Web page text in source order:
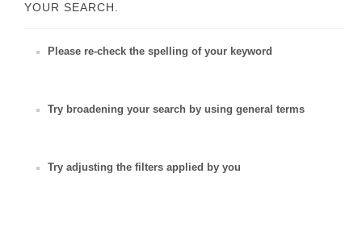
YOUR SEARCH.
Please re-check the spelling of your keyword
Try broadening your search by using general terms
Try adjusting the filters applied by you